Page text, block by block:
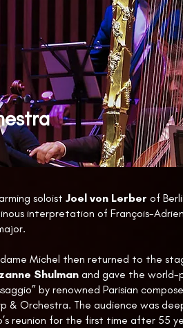
soloist Joel von Lerber of
interpretation of François-
Michel then returned to the
Shulman and gave the world-
by renowned Parisian
& Orchestra. The audience was
reunion for the first time after 55